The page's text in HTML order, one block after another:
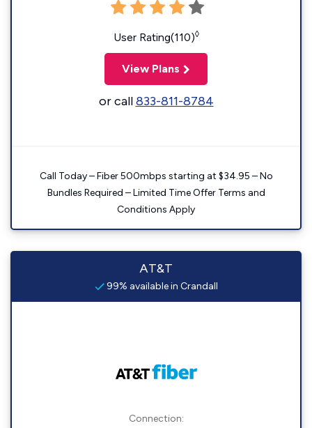
User Rating(110)◊
View Plans
or call833-811-8784
Call Today – Fiber 500mbps starting at $34.95 – No
Bundles Required – Limited Time Offer Terms and
Conditions Apply
AT&T
99% available in Crandall
Connection: